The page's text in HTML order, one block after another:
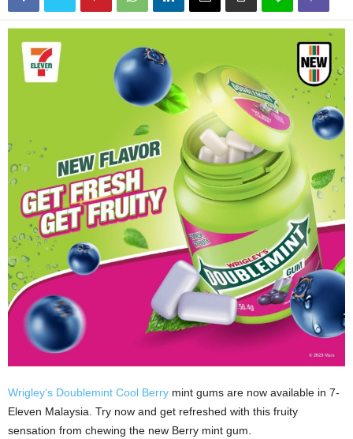
Wrigley’s Doublemint Cool Berry mint gums are now available in 7-
Eleven Malaysia. Try now and get refreshed with this fruity
sensation from chewing the new Berry mint gum.